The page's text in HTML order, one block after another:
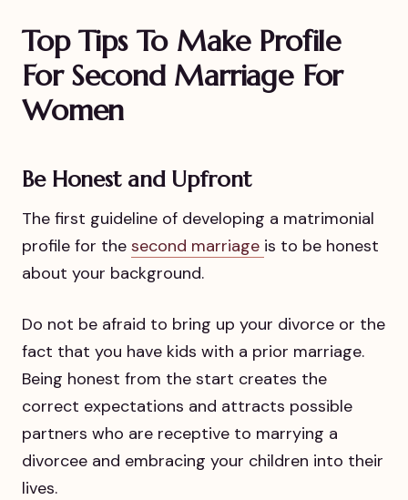
Top Tips To Make Profile
For Second Marriage For
Women
Be Honest and Upfront
The first guideline of developing a matrimonial
profile for the second marriage is to be honest
about your background.
Do not be afraid to bring up your divorce or the
fact that you have kids with a prior marriage.
Being honest from the start creates the
correct expectations and attracts possible
partners who are receptive to marrying a
divorcee and embracing your children into their
lives.